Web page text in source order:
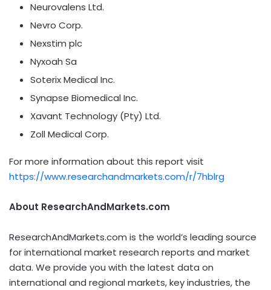
Neurovalens Ltd.
Nevro Corp.
Nexstim plc
Nyxoah Sa
Soterix Medical Inc.
Synapse Biomedical Inc.
Xavant Technology (Pty) Ltd.
Zoll Medical Corp.
For more information about this report visit
https://www.researchandmarkets.com/r/7hblrg
About ResearchAndMarkets.com
ResearchAndMarkets.com is the world’s leading source
for international market research reports and market
data. We provide you with the latest data on
international and regional markets, key industries, the